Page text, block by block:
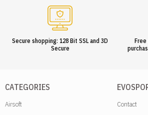
Secure shopping: 128 Bit SSL and 3D
Secure
Free
CATEGORIES
Airsoft
Contact